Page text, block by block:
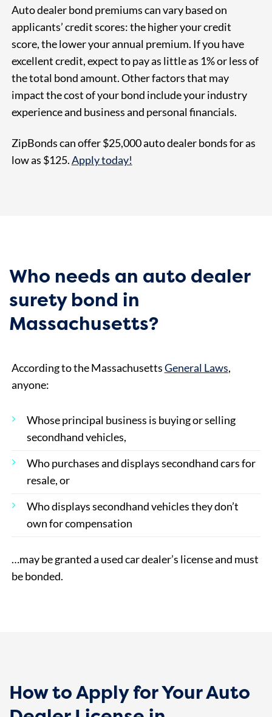
Auto dealer bond premiums can vary based on
applicants’ credit scores: the higher your credit
score, the lower your annual premium. If you have
excellent credit, expect to pay as little as 1% or less of
the total bond amount. Other factors that may
impact the cost of your bond include your industry
experience and business and personal financials.
ZipBonds can offer $25,000 auto dealer bonds for as
low as $125.Apply today!
Who needs an auto dealer
surety bond in
Massachusetts?
According to the MassachusettsGeneral Laws,
anyone:
Whose principal business is buying or selling
secondhand vehicles,
Who purchases and displays secondhand cars for
resale, or
Who displays secondhand vehicles they don’t
own for compensation
…may be granted a used car dealer’s license and must
be bonded.
How to Apply for Your Auto